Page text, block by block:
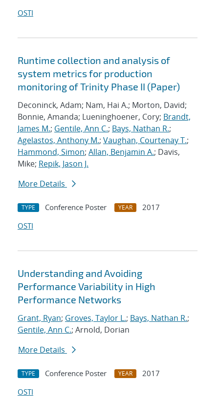
OSTI
Runtime collection and analysis of
system metrics for production
monitoring of Trinity Phase II (Paper)
Deconinck, Adam; Nam, Hai A.; Morton, David;
Bonnie, Amanda; Lueninghoener, Cory; Brandt,
James M.; Gentile, Ann C.; Bays, Nathan R.;
Agelastos, Anthony M.; Vaughan, Courtenay T.;
Hammond, Simon; Allan, Benjamin A.; Davis,
Mike; Repik, Jason J.
More Details
TYPE Conference Poster YEAR
2017
OSTI
Understanding and Avoiding
Performance Variability in High
Performance Networks
Grant, Ryan; Groves, Taylor L.; Bays, Nathan R.;
Gentile, Ann C.; Arnold, Dorian
More Details
TYPE Conference Poster YEAR
2017
OSTI